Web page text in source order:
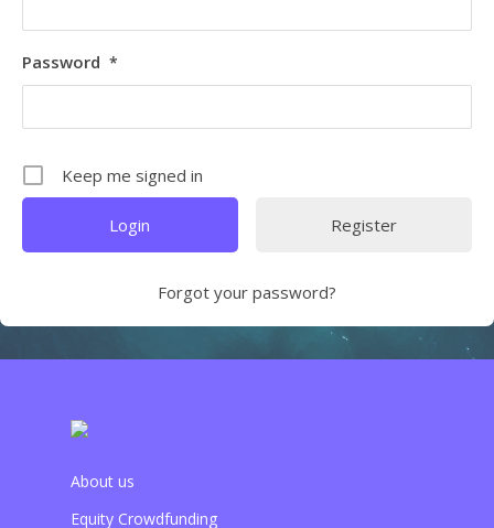
Password *
Keep me signed in
Register
Forgot your password?
About us
Equity Crowdfunding